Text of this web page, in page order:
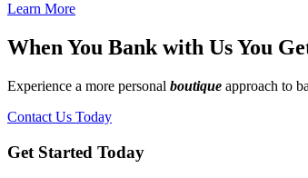
Learn More
When You Bank with Us You
Experience a more personal boutique approach to
Contact Us Today
Get Started Today